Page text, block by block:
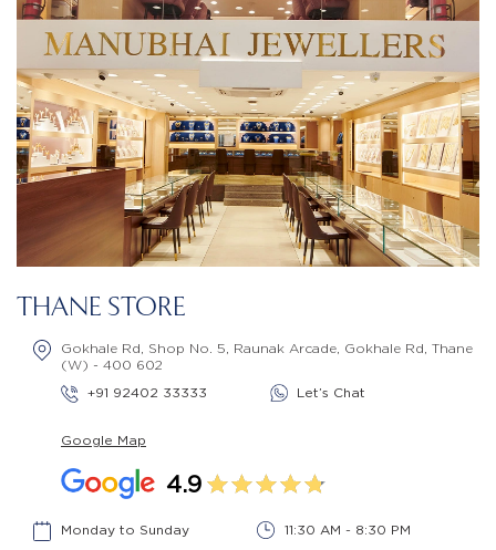
THANE STORE
Gokhale Rd, Shop No. 5, Raunak Arcade, Gokhale Rd, Thane
(W) - 400 602
+91 92402 33333
Let’s Chat
Google Map
4.9
Monday to Sunday 11:30 AM - 8:30 PM